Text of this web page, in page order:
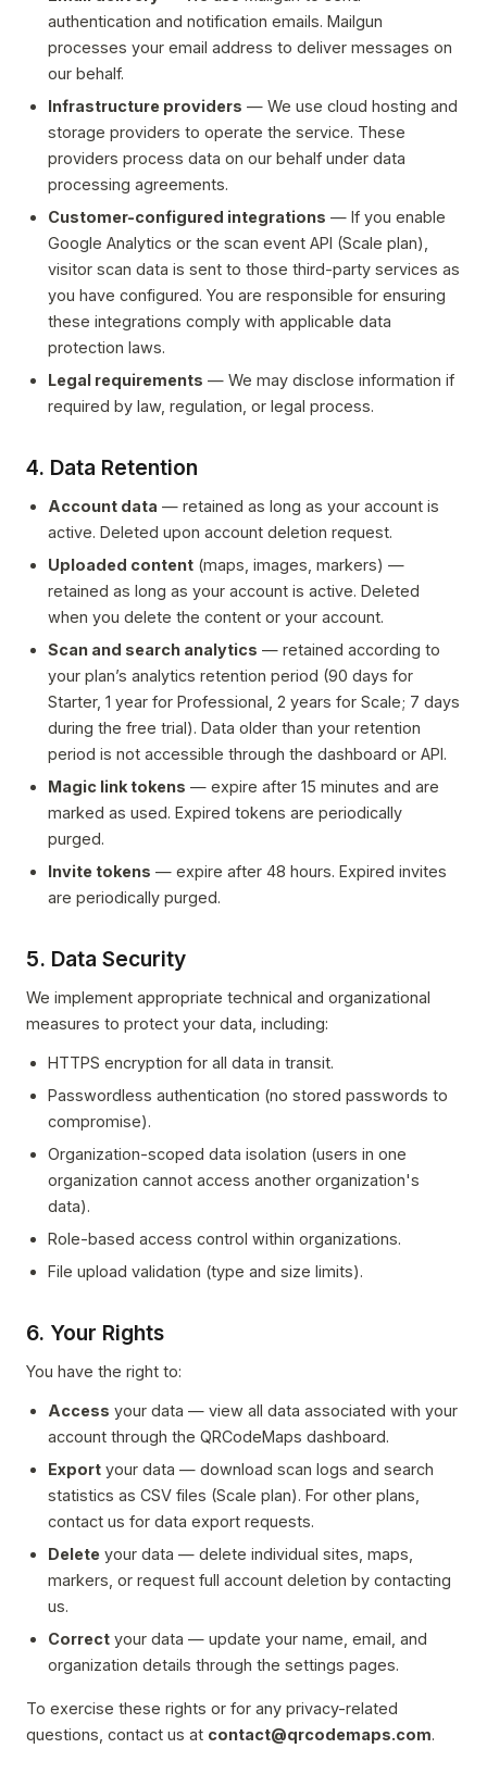
authentication and notification emails. Mailgun
processes your email address to deliver messages on
our behalf.
Infrastructure providers — We use cloud hosting and
storage providers to operate the service. These
providers process data on our behalf under data
processing agreements.
Customer-configured integrations — If you enable
Google Analytics or the scan event API (Scale plan),
visitor scan data is sent to those third-party services as
you have configured. You are responsible for ensuring
these integrations comply with applicable data
protection laws.
Legal requirements — We may disclose information if
required by law, regulation, or legal process.
4. Data Retention
Account data — retained as long as your account is
active. Deleted upon account deletion request.
Uploaded content (maps, images, markers) —
retained as long as your account is active. Deleted
when you delete the content or your account.
Scan and search analytics — retained according to
your plan’s analytics retention period (90 days for
Starter, 1 year for Professional, 2 years for Scale; 7 days
during the free trial). Data older than your retention
period is not accessible through the dashboard or API.
Magic link tokens — expire after 15 minutes and are
marked as used. Expired tokens are periodically
purged.
Invite tokens — expire after 48 hours. Expired invites
are periodically purged.
5. Data Security
We implement appropriate technical and organizational
measures to protect your data, including:
HTTPS encryption for all data in transit.
Passwordless authentication (no stored passwords to
compromise).
Organization-scoped data isolation (users in one
organization cannot access another organization's
data).
Role-based access control within organizations.
File upload validation (type and size limits).
6. Your Rights
You have the right to:
Access your data — view all data associated with your
account through the QRCodeMaps dashboard.
Export your data — download scan logs and search
statistics as CSV files (Scale plan). For other plans,
contact us for data export requests.
Delete your data — delete individual sites, maps,
markers, or request full account deletion by contacting
us.
Correct your data — update your name, email, and
organization details through the settings pages.
To exercise these rights or for any privacy-related
questions, contact us at contact@qrcodemaps.com.